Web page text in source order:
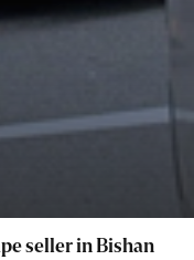
seller in Bishan